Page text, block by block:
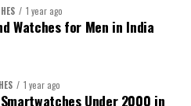
theApple Watch Series
all-round smartwatches
refined with health tracking,
into Apple’s
improved display, and
1 year ago
Watches for Men in India
1 year ago
Under ₹2000 in